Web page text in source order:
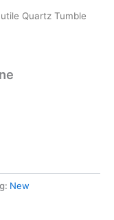
Quartz Tumble
New